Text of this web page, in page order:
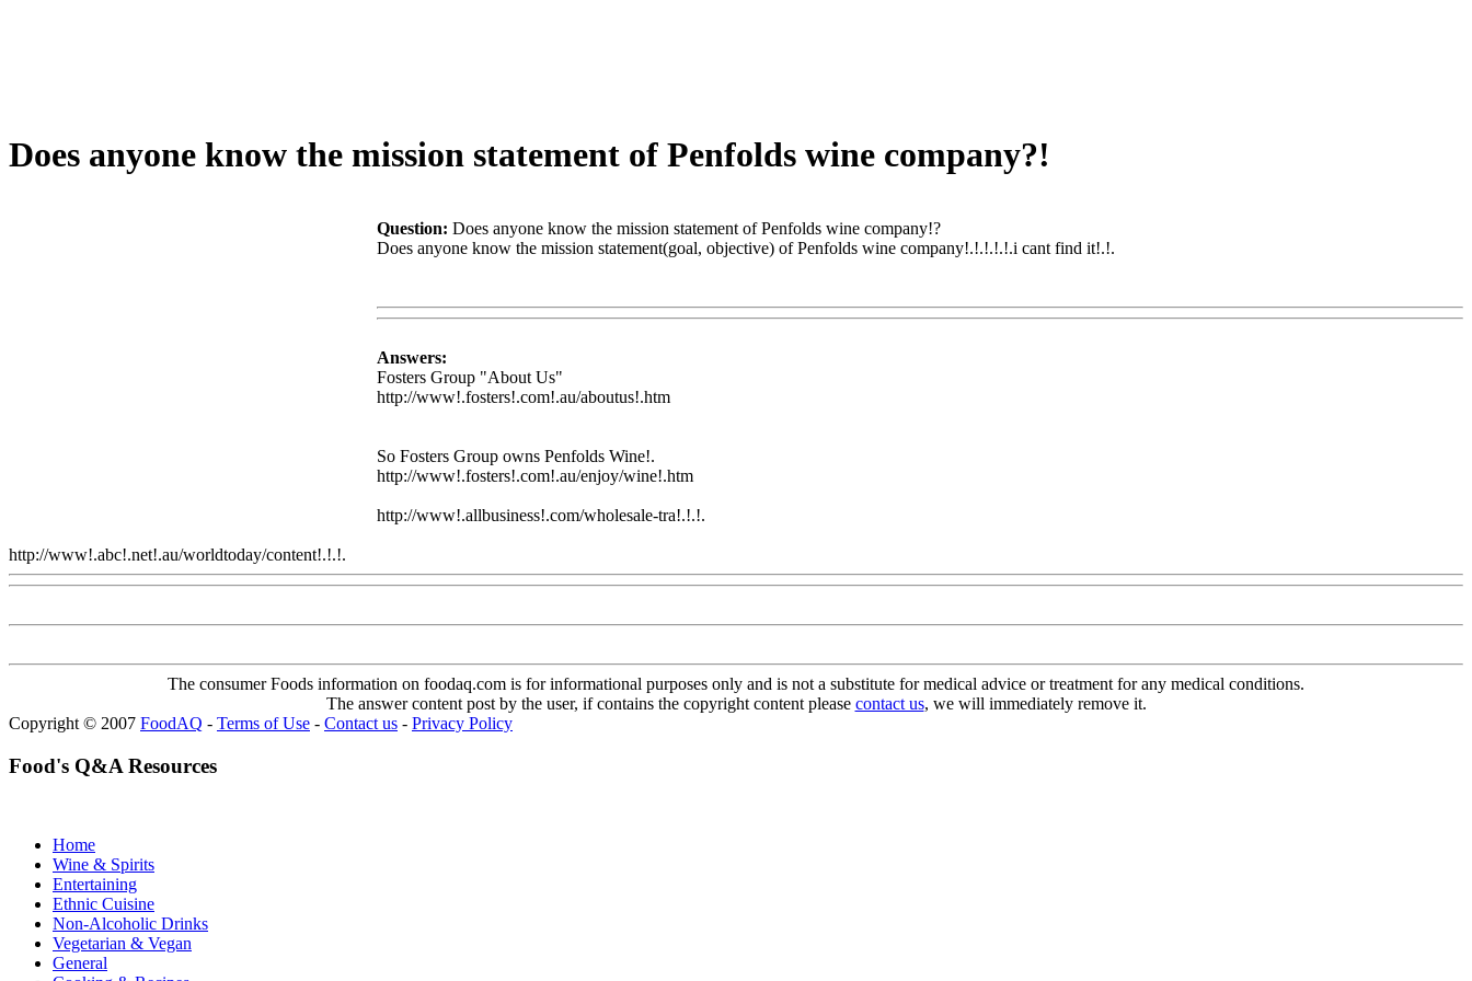
Does anyone know the mission statement of Penfolds wine company?!
Question: Does anyone know the mission statement of Penfolds wine company!?
Does anyone know the mission statement(goal, objective) of Penfolds wine company!.!.!.!.!.i cant find it!.!.
Answers:
Fosters Group "About Us"
http://www!.fosters!.com!.au/aboutus!.htm
So Fosters Group owns Penfolds Wine!.
http://www!.fosters!.com!.au/enjoy/wine!.htm
http://www!.allbusiness!.com/wholesale-tra!.!.!.
http://www!.abc!.net!.au/worldtoday/content!.!.!.
The consumer Foods information on foodaq.com is for informational purposes only and is not a substitute for medical advice or treatment for any medical conditions.
The answer content post by the user, if contains the copyright content please contact us, we will immediately remove it.
Copyright © 2007 FoodAQ - Terms of Use - Contact us - Privacy Policy
Food's Q&A Resources
Home
Wine & Spirits
Entertaining
Ethnic Cuisine
Non-Alcoholic Drinks
Vegetarian & Vegan
General